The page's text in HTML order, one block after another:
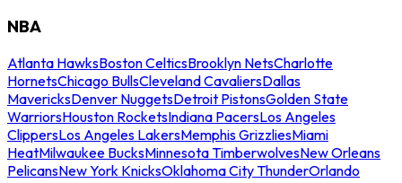
NBA
Atlanta HawksBoston CelticsBrooklyn NetsCharlotte
HornetsChicago BullsCleveland CavaliersDallas
MavericksDenver NuggetsDetroit PistonsGolden State
WarriorsHouston RocketsIndiana PacersLos Angeles
ClippersLos Angeles LakersMemphis GrizzliesMiami
HeatMilwaukee BucksMinnesota TimberwolvesNew Orleans
PelicansNew York KnicksOklahoma City ThunderOrlando